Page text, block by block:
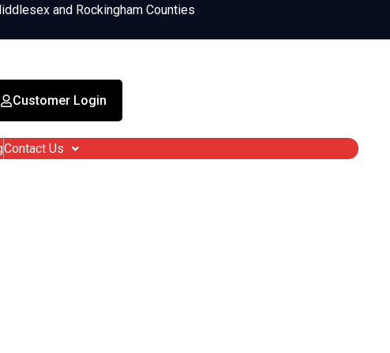
and Rockingham Counties
Customer Login
Contact Us